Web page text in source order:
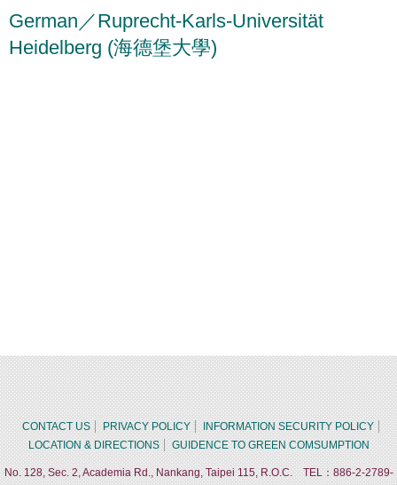
German／Ruprecht-Karls-Universität
Heidelberg (海德堡大學)
CONTACT US PRIVACY POLICY
INFORMATION SECURITY POLICY
LOCATION & DIRECTIONS
GUIDENCE TO GREEN COMSUMPTION
No. 128, Sec. 2, Academia Rd., Nankang, Taipei 115, R.O.C. TEL：886-2-2789-